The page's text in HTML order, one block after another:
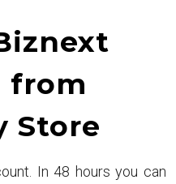
from
Store
In 48 hours you can